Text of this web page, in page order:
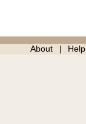
About Help